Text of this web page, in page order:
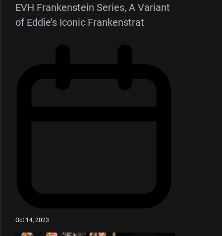
EVH Frankenstein Series, A Variant
of Eddie’s Iconic Frankenstrat
Oct 14, 2023